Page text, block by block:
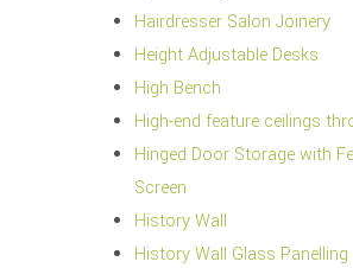
Hairdresser Salon Joinery
Height Adjustable Desks
High Bench
High-end feature ceilings
Hinged Door Storage with
Screen
History Wall
History Wall Glass Panelling